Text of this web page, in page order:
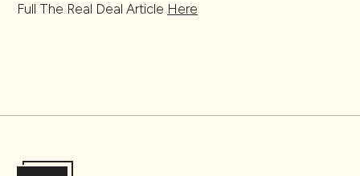
Full The Real Deal Article Here